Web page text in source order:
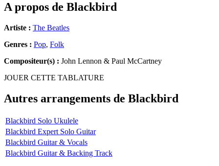
A propos de Blackbird
Artiste : The Beatles
Genres : Pop, Folk
Compositeur(s) : John Lennon & Paul McCartney
JOUER CETTE TABLATURE
Autres arrangements de Blackbird
Blackbird Solo Ukulele
Blackbird Expert Solo Guitar
Blackbird Guitar & Vocals
Blackbird Guitar & Backing Track